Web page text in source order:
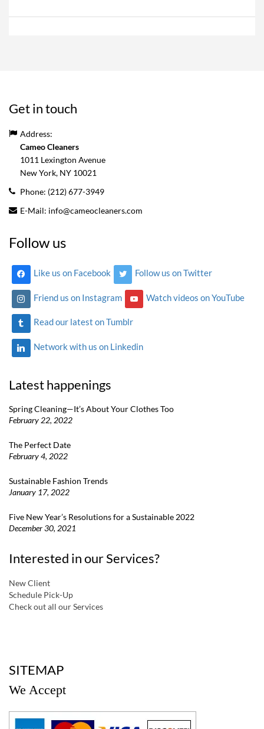
Get in touch
Address:
Cameo Cleaners
1011 Lexington Avenue
New York, NY 10021
Phone: (212) 677-3949
E-Mail: info@cameocleaners.com
Follow us
Like us on Facebook Follow us on Twitter
Friend us on Instagram Watch videos on YouTube
Read our latest on Tumblr
Network with us on Linkedin
Latest happenings
Spring Cleaning—It’s About Your Clothes Too
February 22, 2022
The Perfect Date
February 4, 2022
Sustainable Fashion Trends
January 17, 2022
Five New Year’s Resolutions for a Sustainable 2022
December 30, 2021
Interested in our Services?
New Client
Schedule Pick-Up
Check out all our Services
SITEMAP
We Accept